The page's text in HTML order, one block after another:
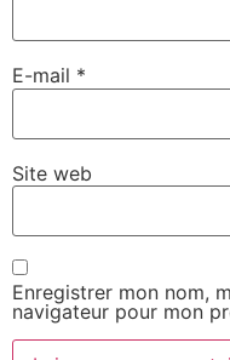
E-mail *
Site web
Enregistrer mon nom,
navigateur pour mon